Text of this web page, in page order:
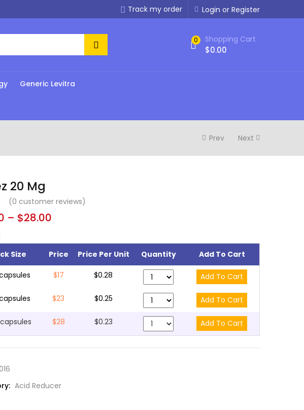
Login or Register
Track my order
0 Shopping Cart
$0.00
Generic Levitra
Prev Next
20 Mg
(0 customer reviews)
– $28.00
Size
Price Price Per Unit Quantity Add To Cart
$17 $0.28
$23 $0.25
$28 $0.23
Acid Reducer